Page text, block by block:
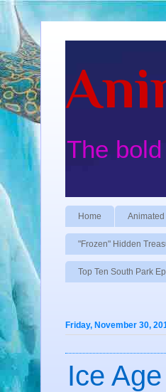
The
Home
"Frozen" Hidden
Top Ten South Park
Friday, November 30,
Ice